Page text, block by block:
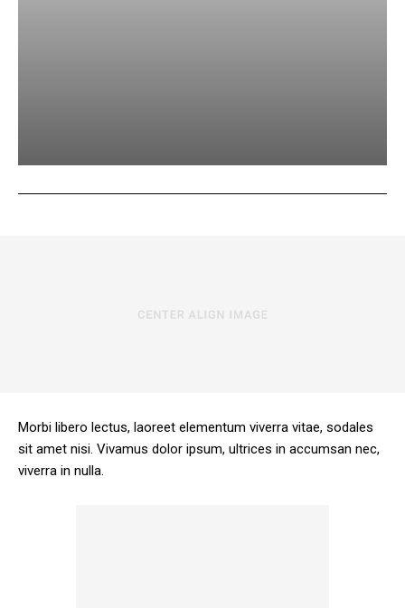
Morbi libero lectus, laoreet elementum viverra vitae, sodales
sit amet nisi. Vivamus dolor ipsum, ultrices in accumsan nec,
viverra in nulla.